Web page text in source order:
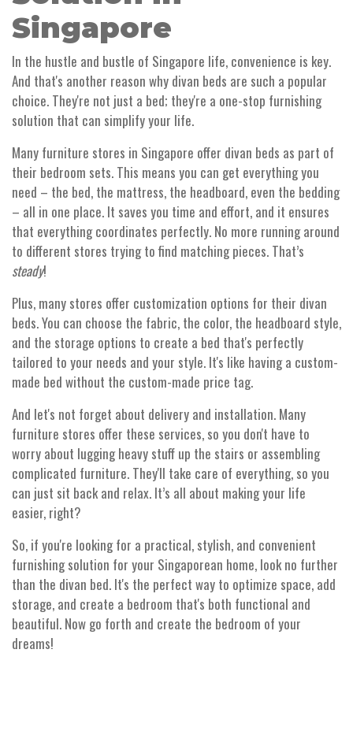
Singapore
In the hustle and bustle of Singapore life, convenience is key.
And that's another reason why divan beds are such a popular
choice. They're not just a bed; they're a one-stop furnishing
solution that can simplify your life.
Many furniture stores in Singapore offer divan beds as part of
their bedroom sets. This means you can get everything you
need – the bed, the mattress, the headboard, even the bedding
– all in one place. It saves you time and effort, and it ensures
that everything coordinates perfectly. No more running around
to different stores trying to find matching pieces. That’s
steady!
Plus, many stores offer customization options for their divan
beds. You can choose the fabric, the color, the headboard style,
and the storage options to create a bed that's perfectly
tailored to your needs and your style. It's like having a custom-
made bed without the custom-made price tag.
And let's not forget about delivery and installation. Many
furniture stores offer these services, so you don't have to
worry about lugging heavy stuff up the stairs or assembling
complicated furniture. They'll take care of everything, so you
can just sit back and relax. It’s all about making your life
easier, right?
So, if you're looking for a practical, stylish, and convenient
furnishing solution for your Singaporean home, look no further
than the divan bed. It's the perfect way to optimize space, add
storage, and create a bedroom that's both functional and
beautiful. Now go forth and create the bedroom of your
dreams!